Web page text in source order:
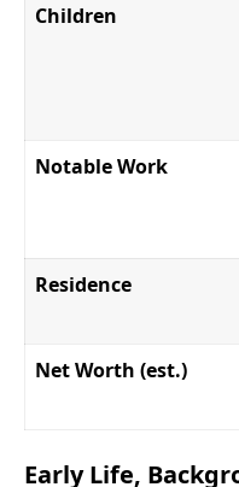
Children
Notable Work
Residence
Net Worth (est.)
Early Life,